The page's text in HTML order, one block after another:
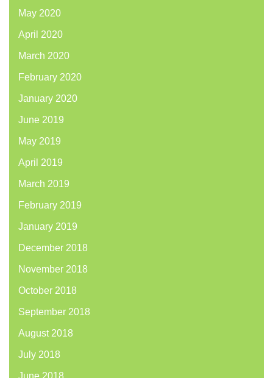
May 2020
April 2020
March 2020
February 2020
January 2020
June 2019
May 2019
April 2019
March 2019
February 2019
January 2019
December 2018
November 2018
October 2018
September 2018
August 2018
July 2018